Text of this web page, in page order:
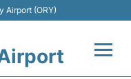
Airport (ORY)